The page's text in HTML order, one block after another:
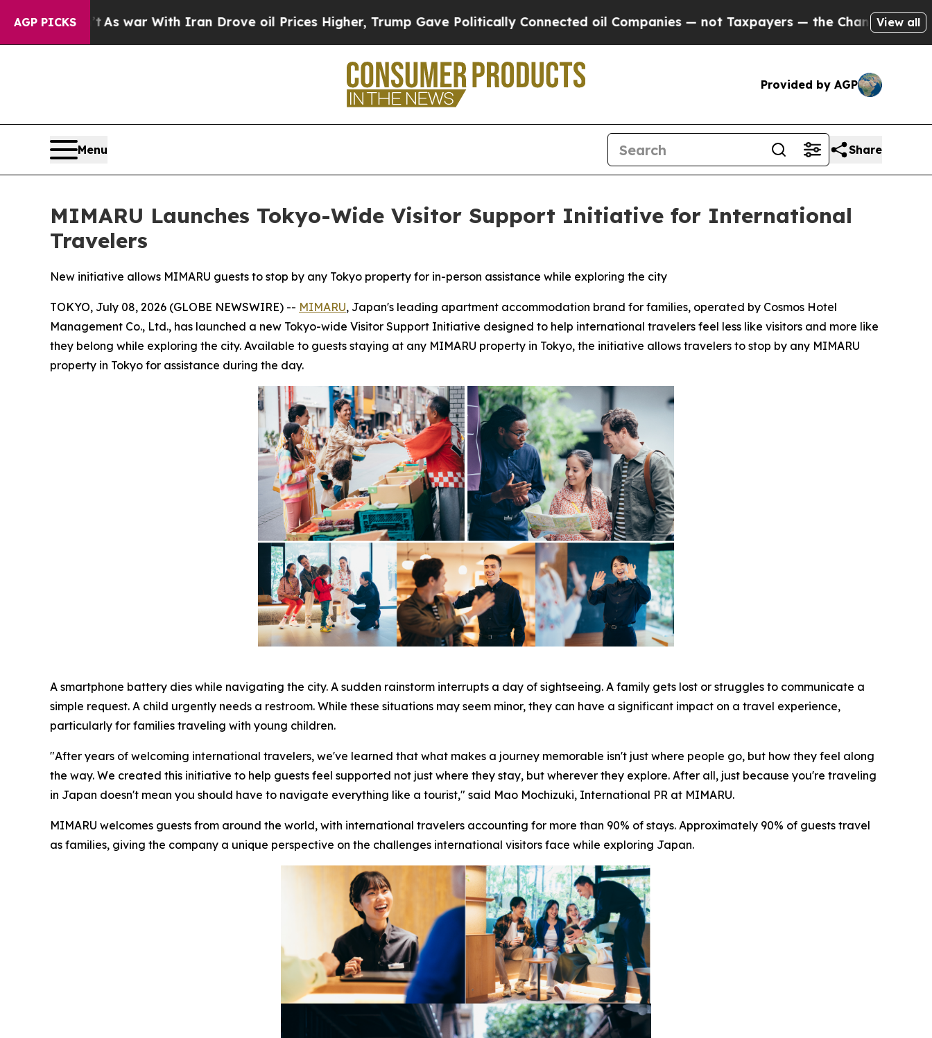
AGP PICKS
war With Iran Drove oil Prices Higher, Trump Gave Politically Connected oil Companies — not Taxpayers — the Chance to Cash in on Publicly
View all
Provided by AGP
Menu Share
MIMARU Launches Tokyo-Wide Visitor Support Initiative for International
Travelers
New initiative allows MIMARU guests to stop by any Tokyo property for in-person assistance while exploring the city
TOKYO, July 08, 2026 (GLOBE NEWSWIRE) -- MIMARU, Japan's leading apartment accommodation brand for families, operated by Cosmos Hotel
Management Co., Ltd., has launched a new Tokyo-wide Visitor Support Initiative designed to help international travelers feel less like visitors and more like
they belong while exploring the city. Available to guests staying at any MIMARU property in Tokyo, the initiative allows travelers to stop by any MIMARU
property in Tokyo for assistance during the day.
A smartphone battery dies while navigating the city. A sudden rainstorm interrupts a day of sightseeing. A family gets lost or struggles to communicate a
simple request. A child urgently needs a restroom. While these situations may seem minor, they can have a significant impact on a travel experience,
particularly for families traveling with young children.
"After years of welcoming international travelers, we've learned that what makes a journey memorable isn't just where people go, but how they feel along
the way. We created this initiative to help guests feel supported not just where they stay, but wherever they explore. After all, just because you're traveling
in Japan doesn't mean you should have to navigate everything like a tourist," said Mao Mochizuki, International PR at MIMARU.
MIMARU welcomes guests from around the world, with international travelers accounting for more than 90% of stays. Approximately 90% of guests travel
as families, giving the company a unique perspective on the challenges international visitors face while exploring Japan.